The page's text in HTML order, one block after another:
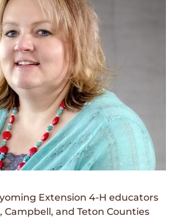
Extension 4-H educators
Campbell, and Teton Counties